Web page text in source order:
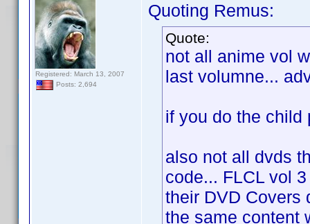
Registered: March 13, 2007
Posts: 2,694
Quoting Remus:
Quote:
not all anime vol
last volumne...
if you do the child
also not all dvds
code... FLCL vol
their DVD Covers
the same content